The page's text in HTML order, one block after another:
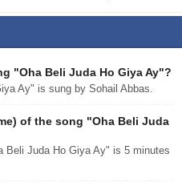
"Oha Beli Juda Ho Giya Ay"?
Ay" is sung by Sohail Abbas.
of the song "Oha Beli Juda
Beli Juda Ho Giya Ay" is 5 minutes